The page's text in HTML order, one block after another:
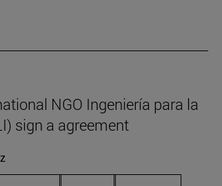
NGO Ingeniería para la
sign a agreement